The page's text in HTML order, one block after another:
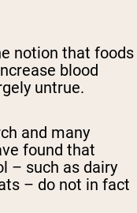
notion that foods
blood
untrue.
and many
found that
– such as dairy
– do not in fact